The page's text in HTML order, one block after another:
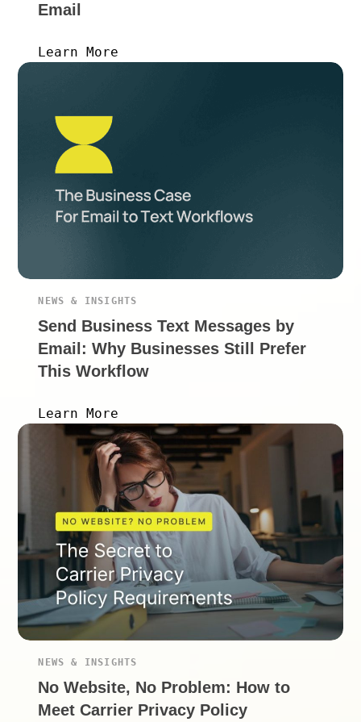
Email
Learn More
NEWS & INSIGHTS
Send Business Text Messages by
Email: Why Businesses Still Prefer
This Workflow
Learn More
NEWS & INSIGHTS
No Website, No Problem: How to
Meet Carrier Privacy Policy